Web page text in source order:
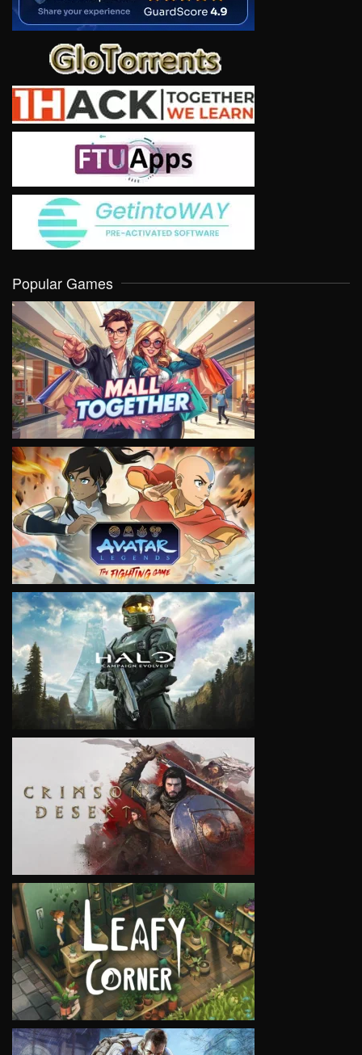
Popular Games
VIEW
VIEW
VIEW
VIEW
VIEW